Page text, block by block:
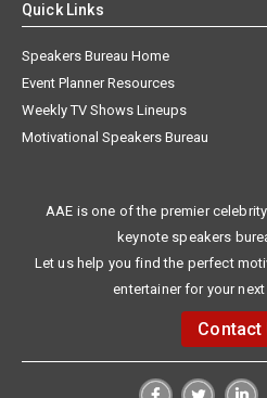
Quick Links
Speakers Bureau Home
Event Planner Resources
Weekly TV Shows Lineups
Motivational Speakers Bureau
AAE is one of the premier
keynote speakers
Let us help you find the perfect
entertainer for your
Contact